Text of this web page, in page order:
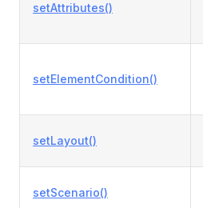
setAttributes()
setElementCondition()
setLayout()
setScenario()